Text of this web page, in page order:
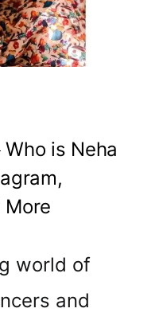
Who is Neha
More
world of
and